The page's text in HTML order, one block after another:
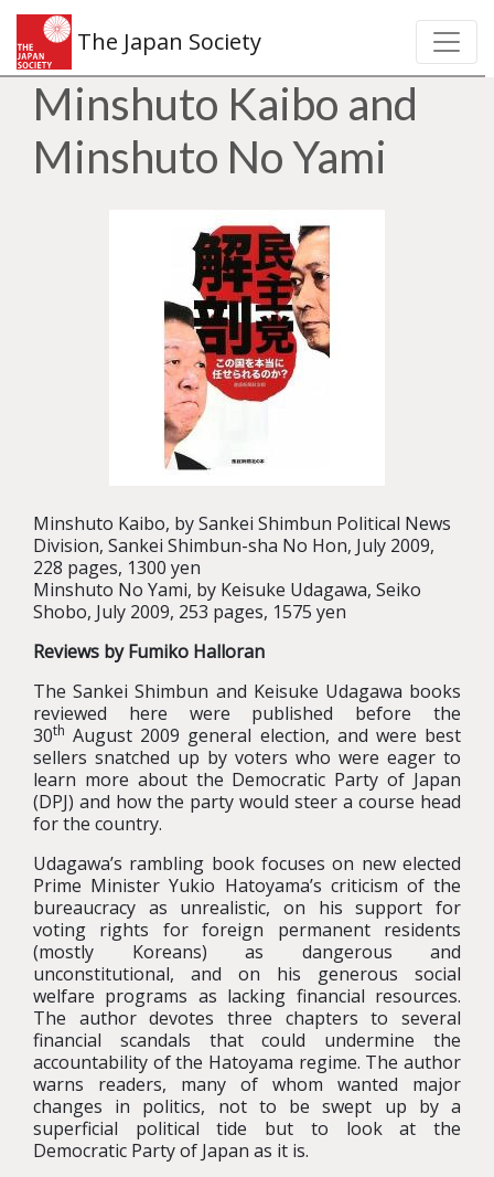
The Japan Society
Minshuto Kaibo and
Minshuto No Yami
Minshuto Kaibo, by Sankei Shimbun Political News
Division, Sankei Shimbun-sha No Hon, July 2009,
228 pages, 1300 yen
Minshuto No Yami, by Keisuke Udagawa, Seiko
Shobo, July 2009, 253 pages, 1575 yen
Reviews by Fumiko Halloran
The Sankei Shimbun and Keisuke Udagawa books
reviewed here were published before the
30th August 2009 general election, and were best
sellers snatched up by voters who were eager to
learn more about the Democratic Party of Japan
(DPJ) and how the party would steer a course head
for the country.
Udagawa’s rambling book focuses on new elected
Prime Minister Yukio Hatoyama’s criticism of the
bureaucracy as unrealistic, on his support for
voting rights for foreign permanent residents
(mostly Koreans) as dangerous and
unconstitutional, and on his generous social
welfare programs as lacking financial resources.
The author devotes three chapters to several
financial scandals that could undermine the
accountability of the Hatoyama regime. The author
warns readers, many of whom wanted major
changes in politics, not to be swept up by a
superficial political tide but to look at the
Democratic Party of Japan as it is.